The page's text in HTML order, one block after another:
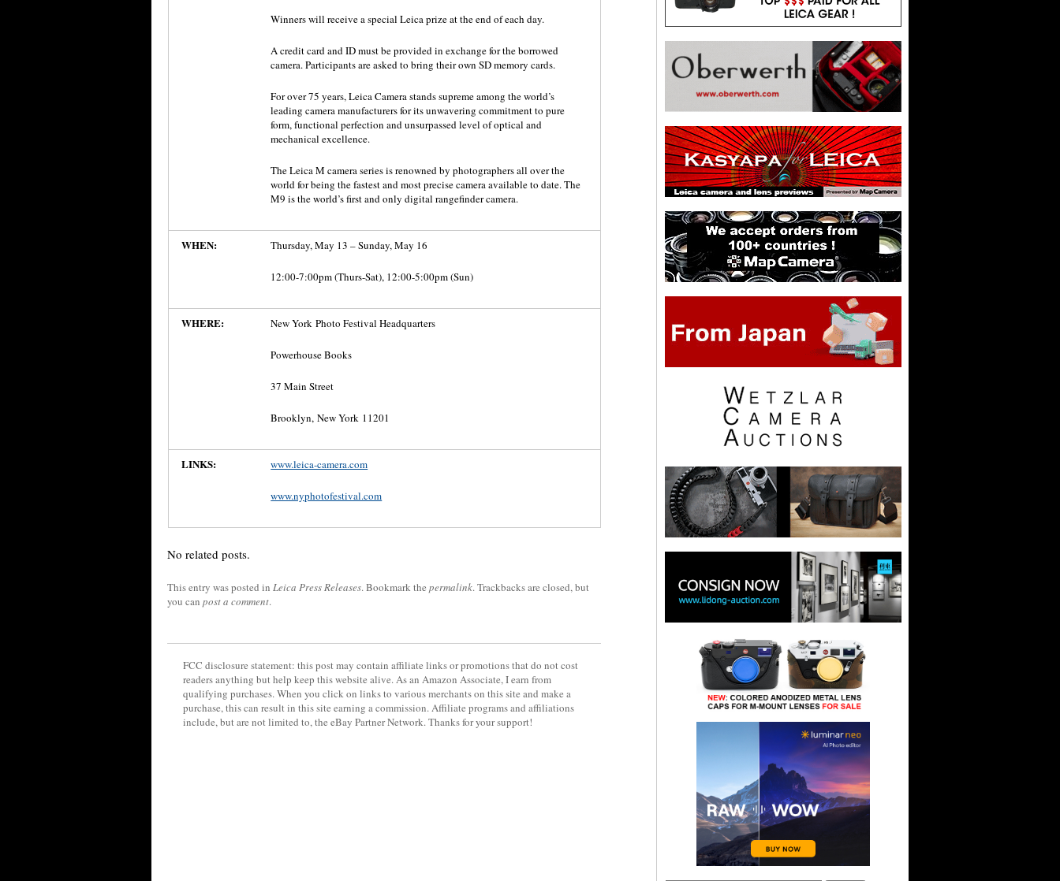
Winners will receive a special Leica prize at the end of each day.
A credit card and ID must be provided in exchange for the borrowed
camera. Participants are asked to bring their own SD memory cards.
For over 75 years, Leica Camera stands supreme among the world’s
leading camera manufacturers for its unwavering commitment to pure
form, functional perfection and unsurpassed level of optical and
mechanical excellence.
The Leica M camera series is renowned by photographers all over the
world for being the fastest and most precise camera available to date. The
M9 is the world’s first and only digital rangefinder camera.
WHEN: Thursday, May 13 – Sunday, May 16
12:00-7:00pm (Thurs-Sat), 12:00-5:00pm (Sun)
WHERE: New York Photo Festival Headquarters
Powerhouse Books
37 Main Street
Brooklyn, New York 11201
LINKS: www.leica-camera.com
www.nyphotofestival.com
No related posts.
This entry was posted in Leica Press Releases. Bookmark the permalink. Trackbacks are closed, but
you can post a comment.
FCC disclosure statement: this post may contain affiliate links or promotions that do not cost
readers anything but help keep this website alive. As an Amazon Associate, I earn from
qualifying purchases. When you click on links to various merchants on this site and make a
purchase, this can result in this site earning a commission. Affiliate programs and affiliations
include, but are not limited to, the eBay Partner Network. Thanks for your support!